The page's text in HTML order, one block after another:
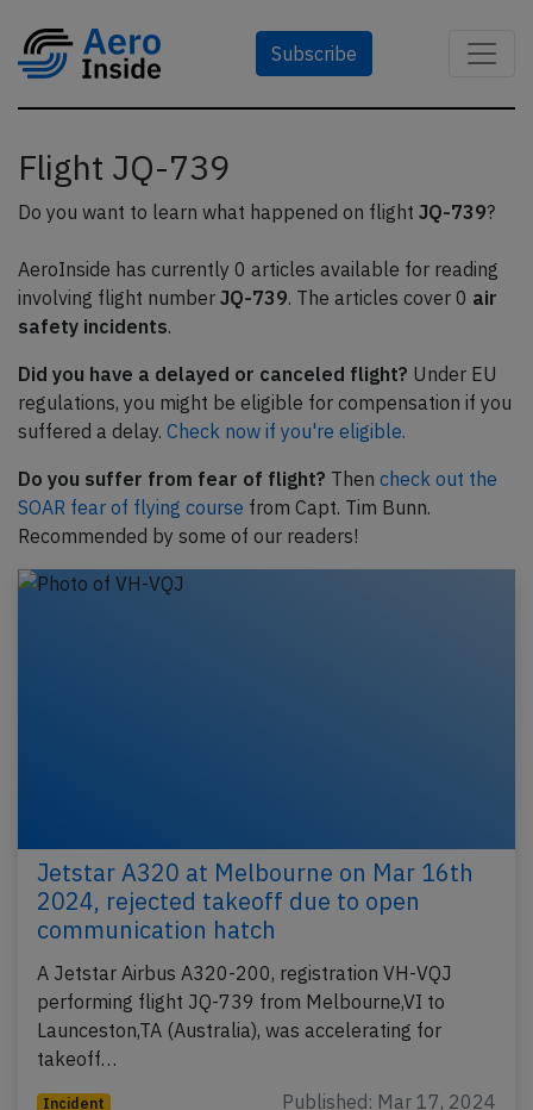
Subscribe
Flight JQ-739
Do you want to learn what happened on flight JQ-739?
AeroInside has currently 0 articles available for reading
involving flight number JQ-739. The articles cover 0 air
safety incidents.
Did you have a delayed or canceled flight? Under EU
regulations, you might be eligible for compensation if you
suffered a delay. Check now if you're eligible.
Do you suffer from fear of flight? Then check out the
SOAR fear of flying course from Capt. Tim Bunn.
Recommended by some of our readers!
Jetstar A320 at Melbourne on Mar 16th
2024, rejected takeoff due to open
communication hatch
A Jetstar Airbus A320-200, registration VH-VQJ
performing flight JQ-739 from Melbourne,VI to
Launceston,TA (Australia), was accelerating for
takeoff…
Incident Published: Mar 17, 2024